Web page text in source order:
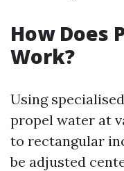
How Does
Work?
Using
propel water at
to rectangular
be adjusted